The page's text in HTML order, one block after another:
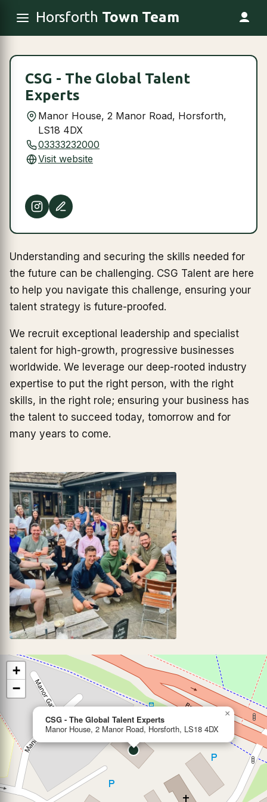
Horsforth Town Team
CSG - The Global Talent
Experts
Manor House, 2 Manor Road, Horsforth,
LS18 4DX
03333232000
Visit website
Understanding and securing the skills needed for
the future can be challenging. CSG Talent are here
to help you navigate this challenge, ensuring your
talent strategy is future-proofed.
We recruit exceptional leadership and specialist
talent for high-growth, progressive businesses
worldwide. We leverage our deep-rooted industry
expertise to put the right person, with the right
skills, in the right role; ensuring your business has
the talent to succeed today, tomorrow and for
many years to come.
CSG - The Global Talent Experts
Manor House, 2 Manor Road, Horsforth, LS18 4DX
×
+
−